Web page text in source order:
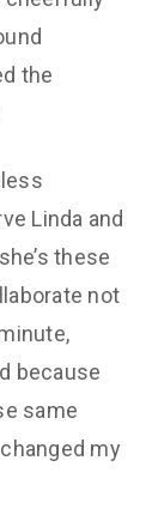
the
Linda and
these
not
because
same
my